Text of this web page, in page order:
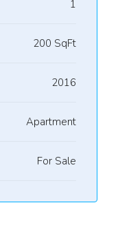
1
200 SqFt
2016
Apartment
For Sale